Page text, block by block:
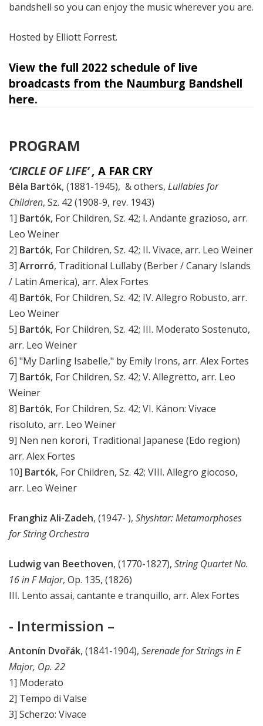
bandshell so you can enjoy the music wherever you are.
Hosted by Elliott Forrest.
View the full 2022 schedule of live
broadcasts from the Naumburg Bandshell
here.
PROGRAM
‘CIRCLE OF LIFE’ , A FAR CRY
Béla Bartók, (1881-1945), & others, Lullabies for
Children, Sz. 42 (1908-9, rev. 1943)
1] Bartók, For Children, Sz. 42; I. Andante grazioso, arr.
Leo Weiner
2] Bartók, For Children, Sz. 42; II. Vivace, arr. Leo Weiner
3] Arrorró, Traditional Lullaby (Berber / Canary Islands
/ Latin America), arr. Alex Fortes
4] Bartók, For Children, Sz. 42; IV. Allegro Robusto, arr.
Leo Weiner
5] Bartók, For Children, Sz. 42; III. Moderato Sostenuto,
arr. Leo Weiner
6] "My Darling Isabelle," by Emily Irons, arr. Alex Fortes
7] Bartók, For Children, Sz. 42; V. Allegretto, arr. Leo
Weiner
8] Bartók, For Children, Sz. 42; VI. Kánon: Vivace
risoluto, arr. Leo Weiner
9] Nen nen korori, Traditional Japanese (Edo region)
arr. Alex Fortes
10] Bartók, For Children, Sz. 42; VIII. Allegro giocoso,
arr. Leo Weiner
Franghiz Ali-Zadeh, (1947- ), Shyshtar: Metamorphoses
for String Orchestra
Ludwig van Beethoven, (1770-1827), String Quartet No.
16 in F Major, Op. 135, (1826)
III. Lento assai, cantante e tranquillo, arr. Alex Fortes
- Intermission –
Antonín Dvořák, (1841-1904), Serenade for Strings in E
Major, Op. 22
1] Moderato
2] Tempo di Valse
3] Scherzo: Vivace